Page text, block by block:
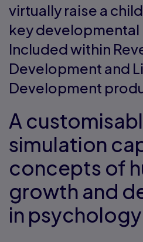
virtually raise a
key
Included within
Development and
Development
A
simulation
concepts of
growth and
in psychology